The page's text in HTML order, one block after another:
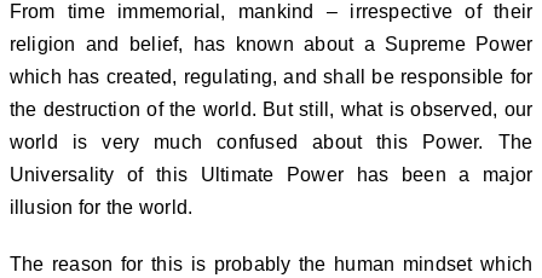
From time immemorial, mankind – irrespective of their
religion and belief, has known about a Supreme Power
which has created, regulating, and shall be responsible for
the destruction of the world. But still, what is observed, our
world is very much confused about this Power. The
Universality of this Ultimate Power has been a major
illusion for the world.
The reason for this is probably the human mindset which